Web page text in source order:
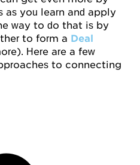
you learn and apply
way to do that is by
to form a Deal
Here are a few
to connecting